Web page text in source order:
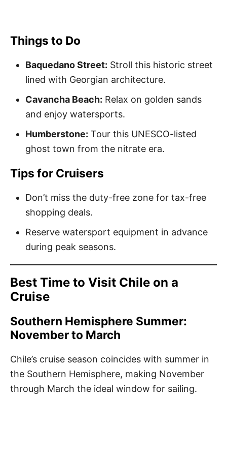
Things to Do
Baquedano Street: Stroll this historic street
lined with Georgian architecture.
Cavancha Beach: Relax on golden sands
and enjoy watersports.
Humberstone: Tour this UNESCO-listed
ghost town from the nitrate era.
Tips for Cruisers
Don’t miss the duty-free zone for tax-free
shopping deals.
Reserve watersport equipment in advance
during peak seasons.
Best Time to Visit Chile on a
Cruise
Southern Hemisphere Summer:
November to March
Chile’s cruise season coincides with summer in
the Southern Hemisphere, making November
through March the ideal window for sailing.